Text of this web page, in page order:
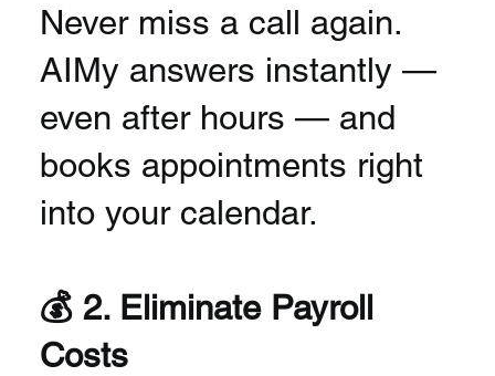
Never miss a call again.
AIMy answers instantly —
even after hours — and
books appointments right
into your calendar.
💰 2. Eliminate Payroll
Costs